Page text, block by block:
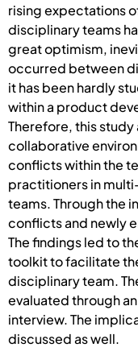
rising expectations
disciplinary teams
great optimism,
occurred between
it has been hardly
within a product
Therefore, this
collaborative
conflicts within the
practitioners in
teams. Through the
conflicts and newly
The findings led to
toolkit to facilitate
disciplinary team.
evaluated through
interview. The
discussed as well.